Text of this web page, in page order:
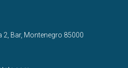
Bar, Montenegro 85000